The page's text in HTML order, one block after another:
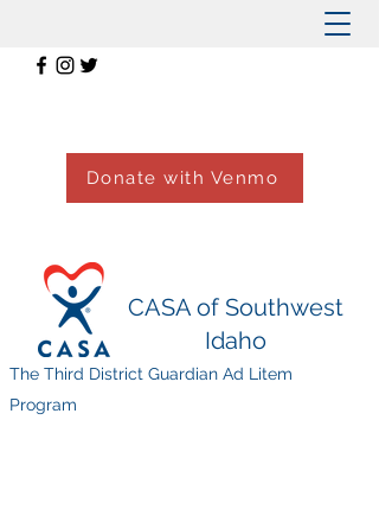
Donate with Venmo
CASA of Southwest
Idaho
The Third District Guardian Ad Litem
Program